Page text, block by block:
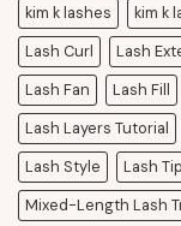
kim k lashes
kim k
Lash Curl
Lash
Lash Fan
Lash Fill
Lash Layers Tutorial
Lash Style
Lash
Mixed-Length Lash